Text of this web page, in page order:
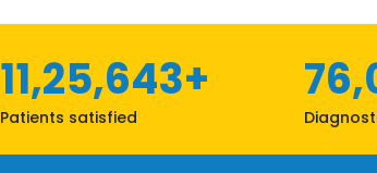
11,25,643+
Patients satisfied